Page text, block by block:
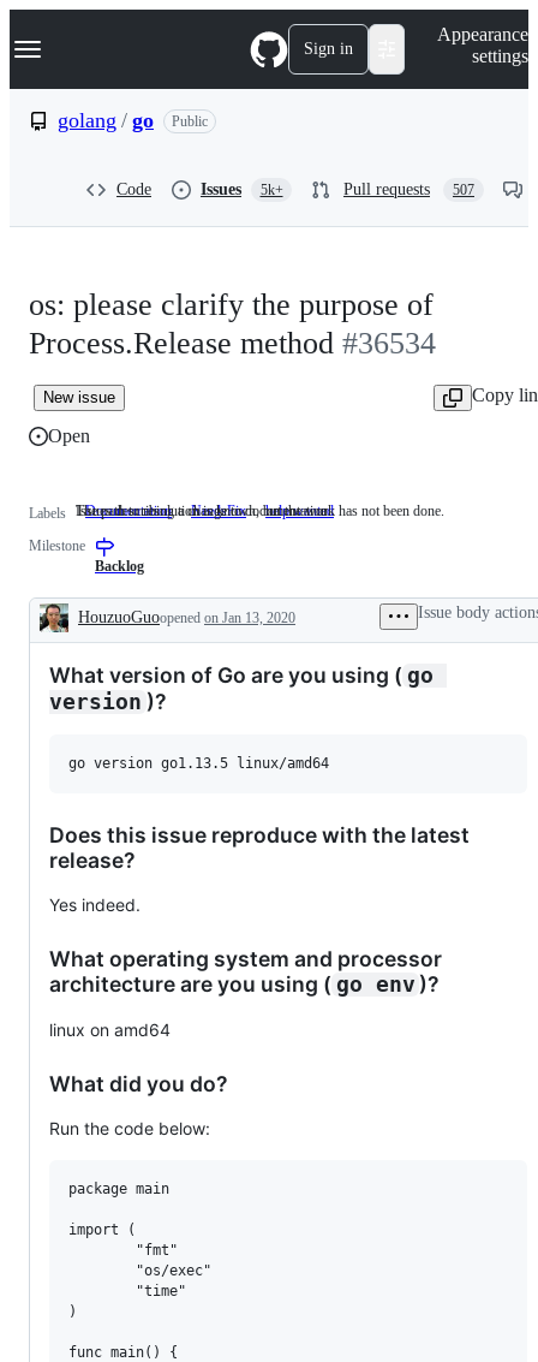
k
p
Navigation Menu Sign in
Appearance
settings
golang / go Public
Code Issues 5k+ Pull requests 507
os: please clarify the purpose of
Process.Release method #36534
New issue
Copy
Open
Labels Documentation Issues
documentation.
Issues describing a change to documentation.
NeedsFix The
known,
but
has
The path to resolution is known, but the work has not been done.
help wanted
Milestone
Backlog
Description
HouzuoGuoopened on Jan 13, 2020 Issue body
What version of Go are you using ( go
version )?
Does this issue reproduce with the latest
release?
Yes indeed.
What operating system and processor
architecture are you using ( go env )?
linux on amd64
What did you do?
Run the code below:
package main
import (
        "fmt"
        "os/exec"
        "time"
)
func main() {